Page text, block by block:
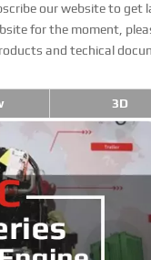
our website to
for the moment,
and techical
3D